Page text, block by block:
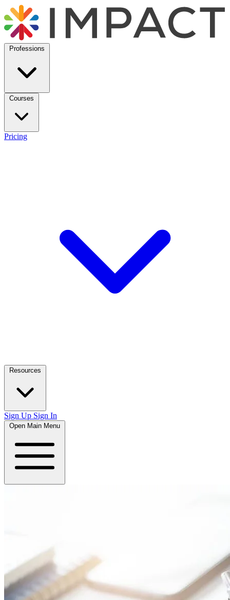
Professions
Courses
Pricing
Resources
Sign Up Sign In
Open Main Menu